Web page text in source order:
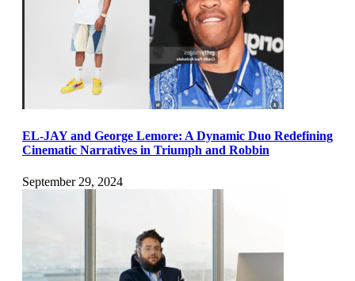
EL-JAY and George Lemore: A Dynamic Duo Redefining
Cinematic Narratives in Triumph and Robbin
September 29, 2024